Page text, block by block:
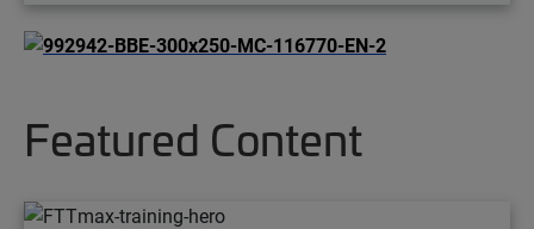
Featured Content